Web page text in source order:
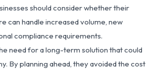
should consider whether their
can handle increased volume, new
compliance requirements.
need for a long-term solution that could
By planning ahead, they avoided the cost